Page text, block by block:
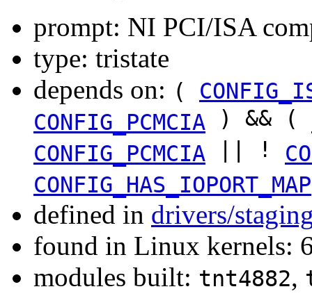
prompt: NI PCI/ISA
type: tristate
depends on: (
CONFIG_PCMCIA ) && (
CONFIG_PCMCIA || !
CONFIG_HAS_IOPORT_MAP
defined in drivers/
found in Linux kernels:
modules built: tnt4882,